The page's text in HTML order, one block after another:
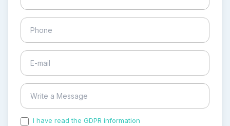
I have read the GDPR information